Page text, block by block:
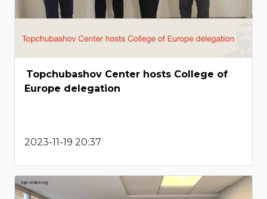
Topchubashov Center hosts College of
Europe delegation
2023-11-19 20:37